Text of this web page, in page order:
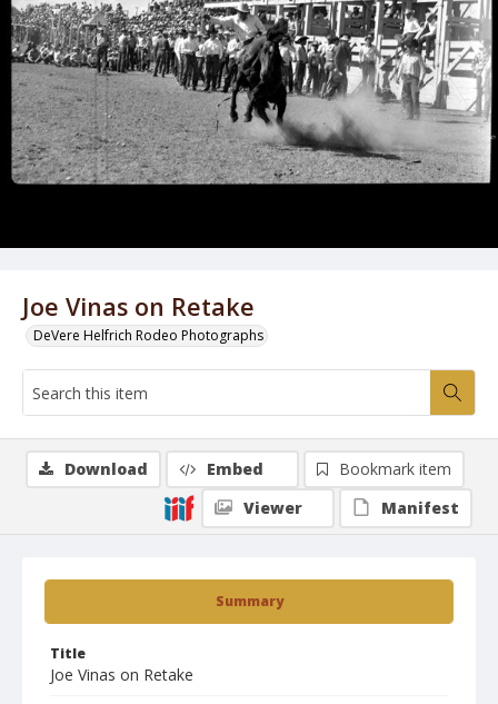
Joe Vinas on Retake
DeVere Helfrich Rodeo Photographs
Summary
Title
Joe Vinas on Retake
Download Embed
Bookmark item
Viewer
Manifest